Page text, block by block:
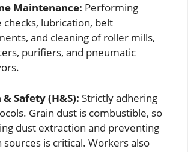
Maintenance: Performing
checks, lubrication, belt
and cleaning of roller mills,
purifiers, and pneumatic
Safety (H&S): Strictly adhering
Grain dust is combustible, so
dust extraction and preventing
sources is critical. Workers also